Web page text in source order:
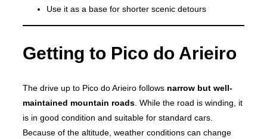
Use it as a base for shorter scenic detours
Getting to Pico do Arieiro
The drive up to Pico do Arieiro follows narrow but well-
maintained mountain roads. While the road is winding, it
is in good condition and suitable for standard cars.
Because of the altitude, weather conditions can change